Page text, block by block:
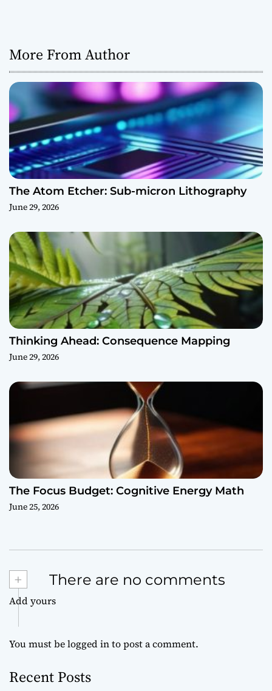
More From Author
The Atom Etcher: Sub-micron Lithography
June 29, 2026
Thinking Ahead: Consequence Mapping
June 29, 2026
The Focus Budget: Cognitive Energy Math
June 25, 2026
+ There are no comments
Add yours
You must belogged into post a comment.
Recent Posts